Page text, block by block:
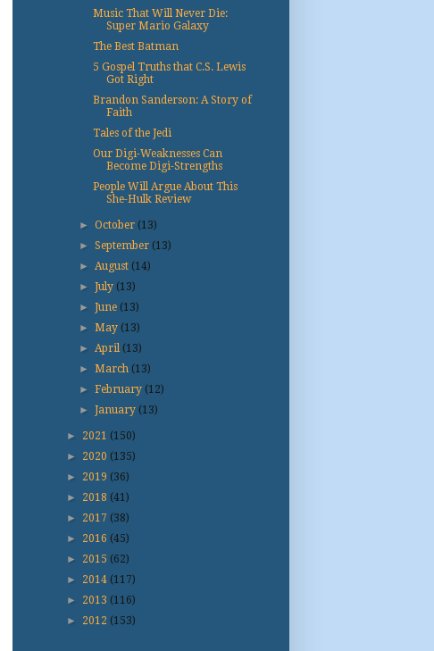
Music That Will Never Die:
Super Mario Galaxy
The Best Batman
5 Gospel Truths that C.S. Lewis
Got Right
Brandon Sanderson: A Story of
Faith
Tales of the Jedi
Our Digi-Weaknesses Can
Become Digi-Strengths
People Will Argue About This
She-Hulk Review
►October (13)
►September (13)
►August (14)
►July (13)
►June (13)
►May (13)
►April (13)
►March (13)
►February (12)
►January (13)
► 2021 (150)
► 2020 (135)
► 2019 (36)
► 2018 (41)
► 2017 (38)
► 2016 (45)
► 2015 (62)
► 2014 (117)
► 2013 (116)
► 2012 (153)